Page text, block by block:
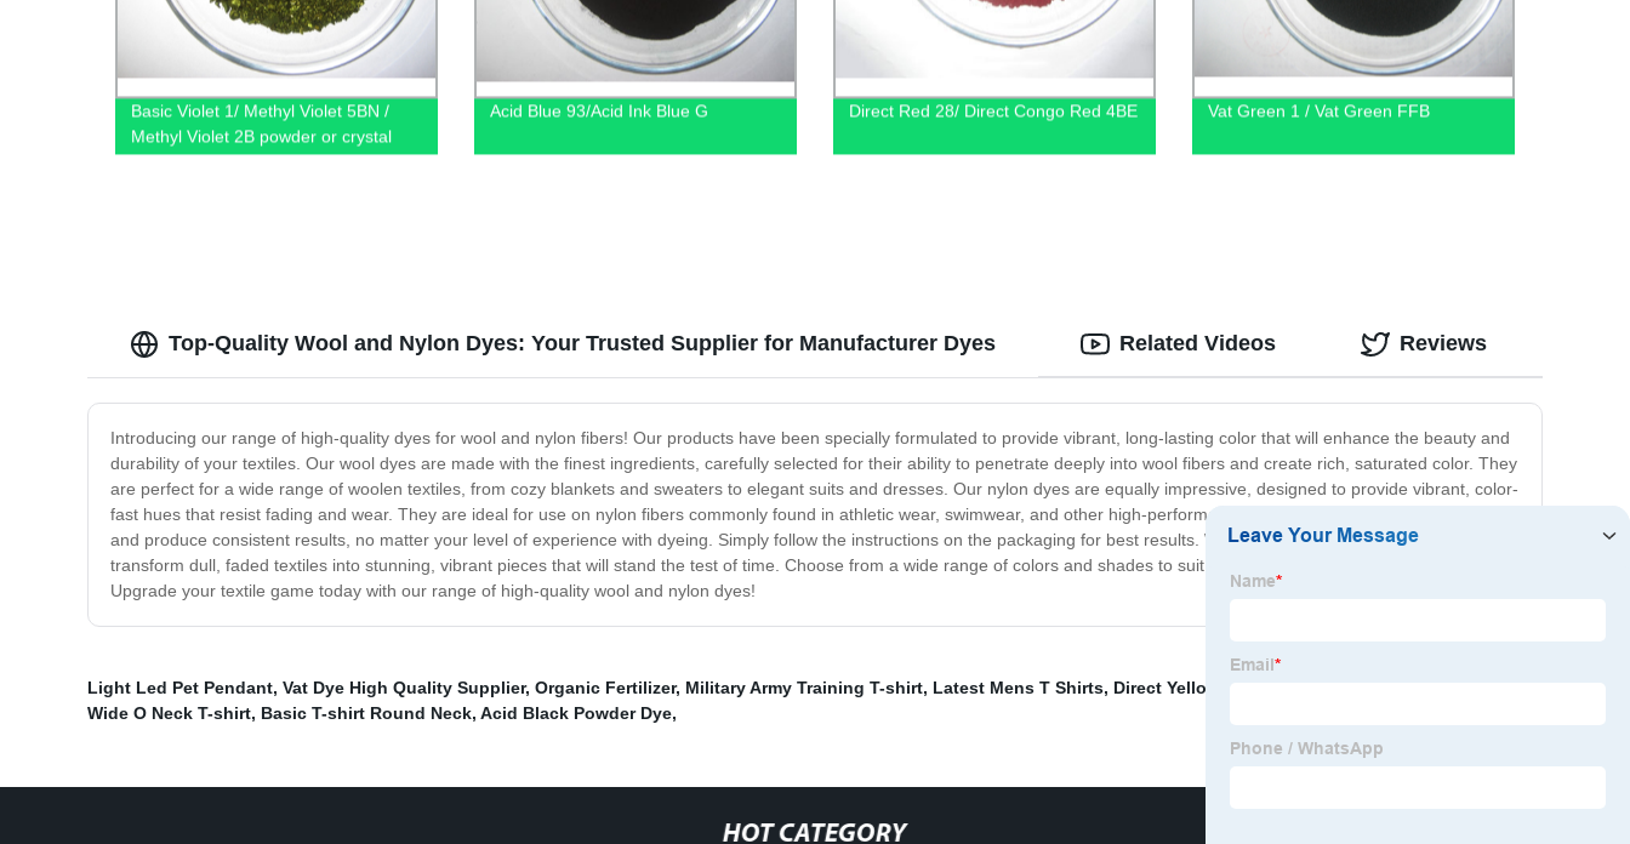
Basic Violet 1/ Methyl Violet 5BN /
Methyl Violet 2B powder or crystal
Acid Blue 93/Acid Ink Blue G Direct Red 28/ Direct Congo Red 4BE Vat Green 1 / Vat Green FFB
Top-Quality Wool and Nylon Dyes: Your Trusted Supplier for Manufacturer Dyes
Introducing our range of high-quality dyes for wool and nylon fibers! Our products have been specially formulated to provide vibrant, long-lasting color that will enhance the beauty and
durability of your textiles. Our wool dyes are made with the finest ingredients, carefully selected for their ability to penetrate deeply into wool fibers and create rich, saturated color. They
are perfect for a wide range of woolen textiles, from cozy blankets and sweaters to elegant suits and dresses. Our nylon dyes are equally impressive, designed to provide vibrant, color-
fast hues that resist fading and wear. They are ideal for use on nylon fibers commonly found in athletic wear, swimwear, and other high-performance textiles. Our dyes are easy to use
and produce consistent results, no matter your level of experience with dyeing. Simply follow the instructions on the packaging for best results. With our wool and nylon dyes, you can
transform dull, faded textiles into stunning, vibrant pieces that will stand the test of time. Choose from a wide range of colors and shades to suit your unique needs and preferences.
Upgrade your textile game today with our range of high-quality wool and nylon dyes!
Related Videos Reviews
Light Led Pet Pendant, Vat Dye High Quality Supplier, Organic Fertilizer, Military Army Training T-shirt, Latest Mens T Shirts, Direct Yellow G
Wide O Neck T-shirt, Basic T-shirt Round Neck, Acid Black Powder Dye,
HOT CATEGORY